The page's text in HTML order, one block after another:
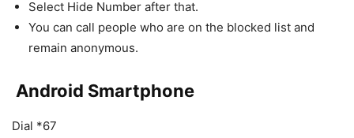
Select Hide Number after that.
You can call people who are on the blocked list and
remain anonymous.
Android Smartphone
Dial *67